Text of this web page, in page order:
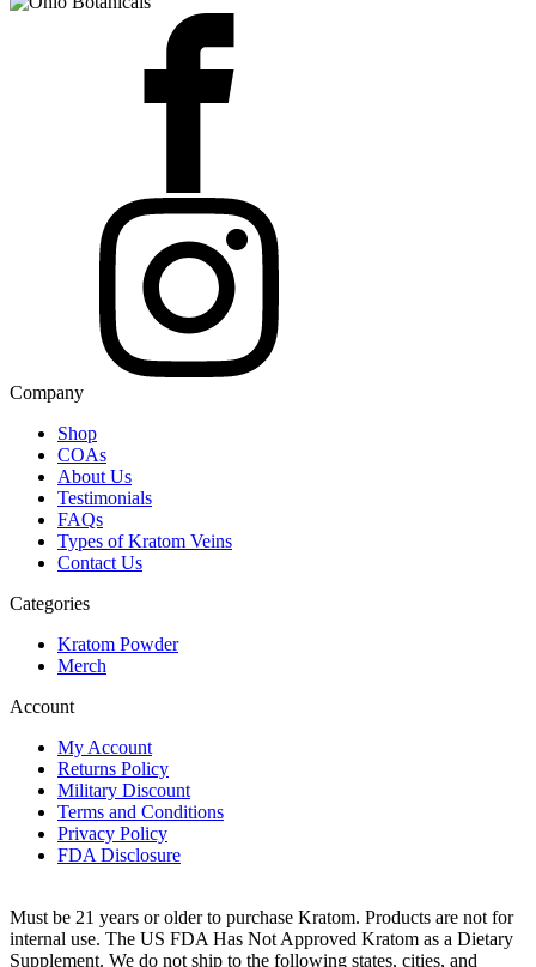
Company
Shop
COAs
About Us
Testimonials
FAQs
Types of Kratom Veins
Contact Us
Categories
Kratom Powder
Merch
Account
My Account
Returns Policy
Military Discount
Terms and Conditions
Privacy Policy
FDA Disclosure
Must be 21 years or older to purchase Kratom. Products are not for
internal use. The US FDA Has Not Approved Kratom as a Dietary
Supplement. We do not ship to the following states, cities, and